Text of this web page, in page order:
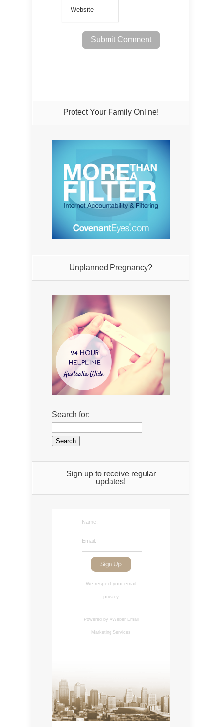
Protect Your Family Online!
Unplanned Pregnancy?
Search for:
Sign up to receive regular
updates!
Name:
Email:
We respect your email
privacy
Powered by AWeber Email
Marketing Services